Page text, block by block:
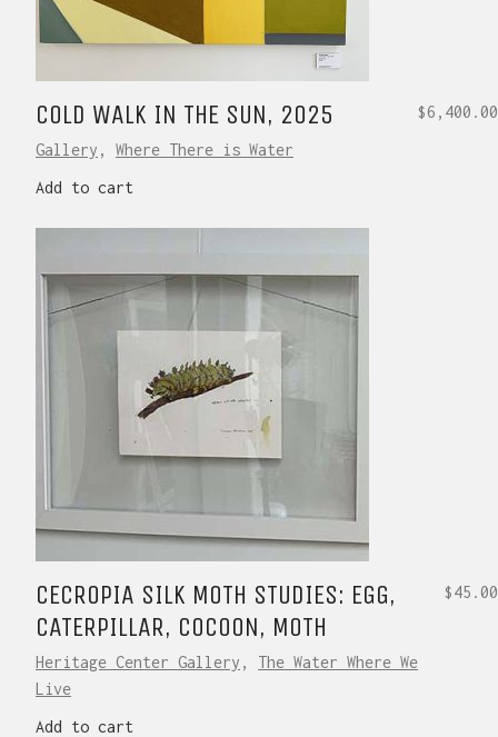
COLD WALK IN THE SUN, 2025
Gallery , Where There is Water
Add to cart
$6,400.00
CECROPIA SILK MOTH STUDIES: EGG,
CATERPILLAR, COCOON, MOTH
Heritage Center Gallery , The Water Where We
Live
Add to cart
$45.00